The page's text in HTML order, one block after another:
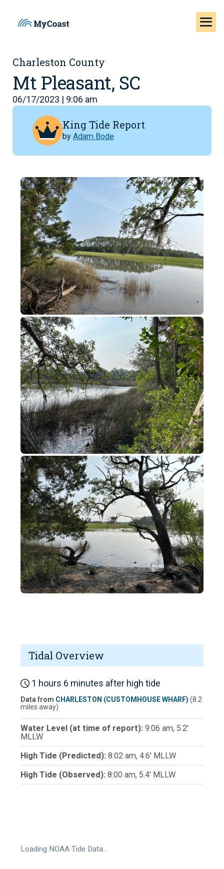
Charleston County
Mt Pleasant, SC
06/17/2023 | 9:06 am
King Tide Report
by Adam Bode
Tidal Overview
1 hours 6 minutes after high tide
Data from CHARLESTON (CUSTOMHOUSE WHARF) (8.2
miles away)
Water Level (at time of report): 9:06 am, 5.2'
MLLW
High Tide (Predicted): 8:02 am, 4.6' MLLW
High Tide (Observed): 8:00 am, 5.4' MLLW
Loading NOAA Tide Data…